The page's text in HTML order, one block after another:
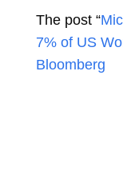
The post “
7% of US
Bloomberg